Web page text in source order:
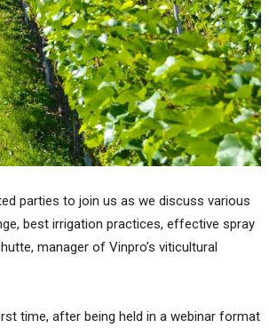
parties to join us as we discuss various
best irrigation practices, effective spray
manager of Vinpro’s viticultural
time, after being held in a webinar format